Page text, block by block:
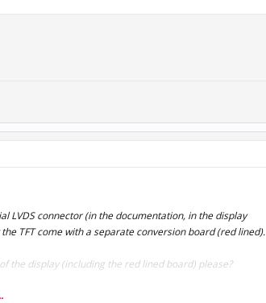
LVDS connector (in the documentation, in the display
TFT come with a separate conversion board (red lined).
the display (including the red lined board) please?